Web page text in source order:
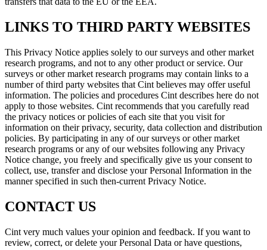
LINKS TO THIRD PARTY WEBSITES
This Privacy Notice applies solely to our surveys and other market
research programs, and not to any other product or service. Our
surveys or other market research programs may contain links to a
number of third party websites that Cint believes may offer useful
information. The policies and procedures Cint describes here do not
apply to those websites. Cint recommends that you carefully read
the privacy notices or policies of each site that you visit for
information on their privacy, security, data collection and distribution
policies. By participating in any of our surveys or other market
research programs or any of our websites following any Privacy
Notice change, you freely and specifically give us your consent to
collect, use, transfer and disclose your Personal Information in the
manner specified in such then-current Privacy Notice.
CONTACT US
Cint very much values your opinion and feedback. If you want to
review, correct, or delete your Personal Data or have questions,